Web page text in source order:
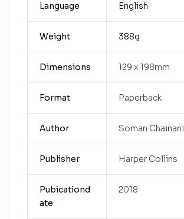
Language English
Weight 388g
Dimensions 129 x 198mm
Format Paperback
Author Soman Chainani
Publisher Harper Collins
Pubicationd
ate
2018